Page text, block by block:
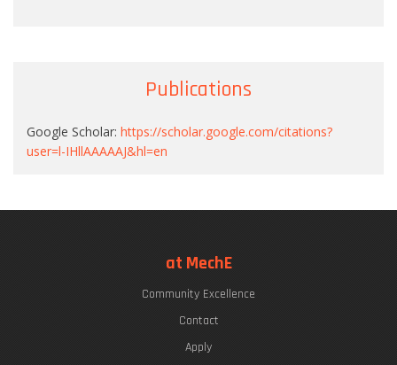
Publications
Google Scholar: https://scholar.google.com/citations?
user=l-IHllAAAAAJ&hl=en
at MechE
Community Excellence
Contact
Apply